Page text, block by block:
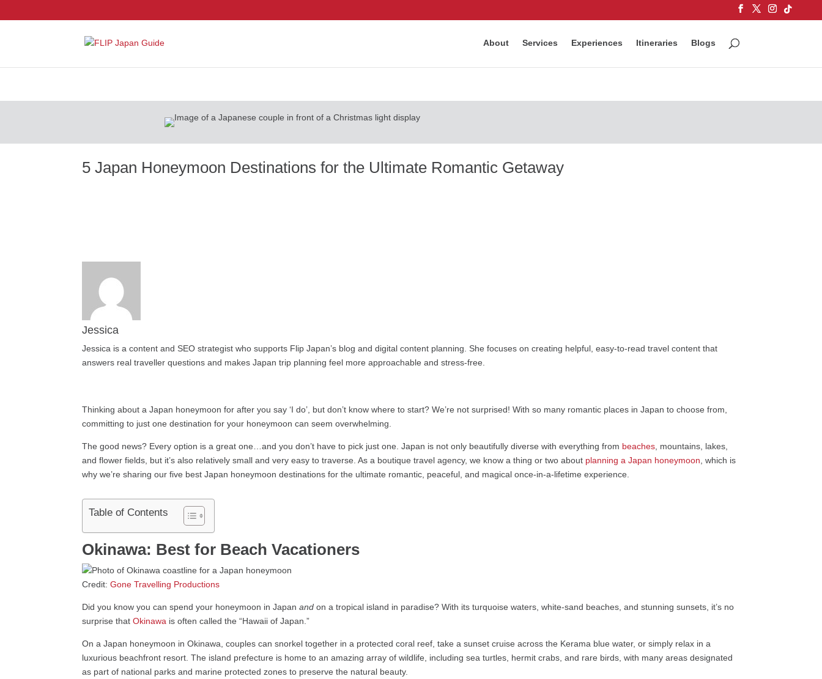
About Services Experiences Itineraries Blogs
5 Japan Honeymoon Destinations for the Ultimate Romantic Getaway
Jessica
Jessica is a content and SEO strategist who supports Flip Japan’s blog and digital content planning. She focuses on creating helpful, easy-to-read travel content that
answers real traveller questions and makes Japan trip planning feel more approachable and stress-free.
Thinking about a Japan honeymoon for after you say ‘I do’, but don’t know where to start? We’re not surprised! With so many romantic places in Japan to choose from,
committing to just one destination for your honeymoon can seem overwhelming.
The good news? Every option is a great one…and you don’t have to pick just one. Japan is not only beautifully diverse with everything from beaches , mountains, lakes,
and flower fields, but it’s also relatively small and very easy to traverse. As a boutique travel agency, we know a thing or two about planning a Japan honeymoon , which is
why we’re sharing our five best Japan honeymoon destinations for the ultimate romantic, peaceful, and magical once-in-a-lifetime experience.
Table of Contents
Okinawa: Best for Beach Vacationers
Credit:Gone Travelling Productions
Did you know you can spend your honeymoon in Japanand on a tropical island in paradise? With its turquoise waters, white-sand beaches, and stunning sunsets, it’s no
surprise thatOkinawa is often called the “Hawaii of Japan.”
On a Japan honeymoon in Okinawa, couples can snorkel together in a protected coral reef, take a sunset cruise across the Kerama blue water, or simply relax in a
luxurious beachfront resort. The island prefecture is home to an amazing array of wildlife, including sea turtles, hermit crabs, and rare birds, with many areas designated
as part of national parks and marine protected zones to preserve the natural beauty.